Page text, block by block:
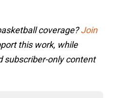
coverage?Join
this work, while
subscriber-only content